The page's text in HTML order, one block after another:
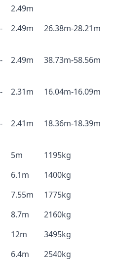
2.49m
2.49m 26.38m-28.21m
2.49m 38.73m-58.56m
2.31m 16.04m-16.09m
2.41m 18.36m-18.39m
5m
1195kg
6.1m
1400kg
7.55m
1775kg
8.7m
2160kg
12m
3495kg
6.4m
2540kg